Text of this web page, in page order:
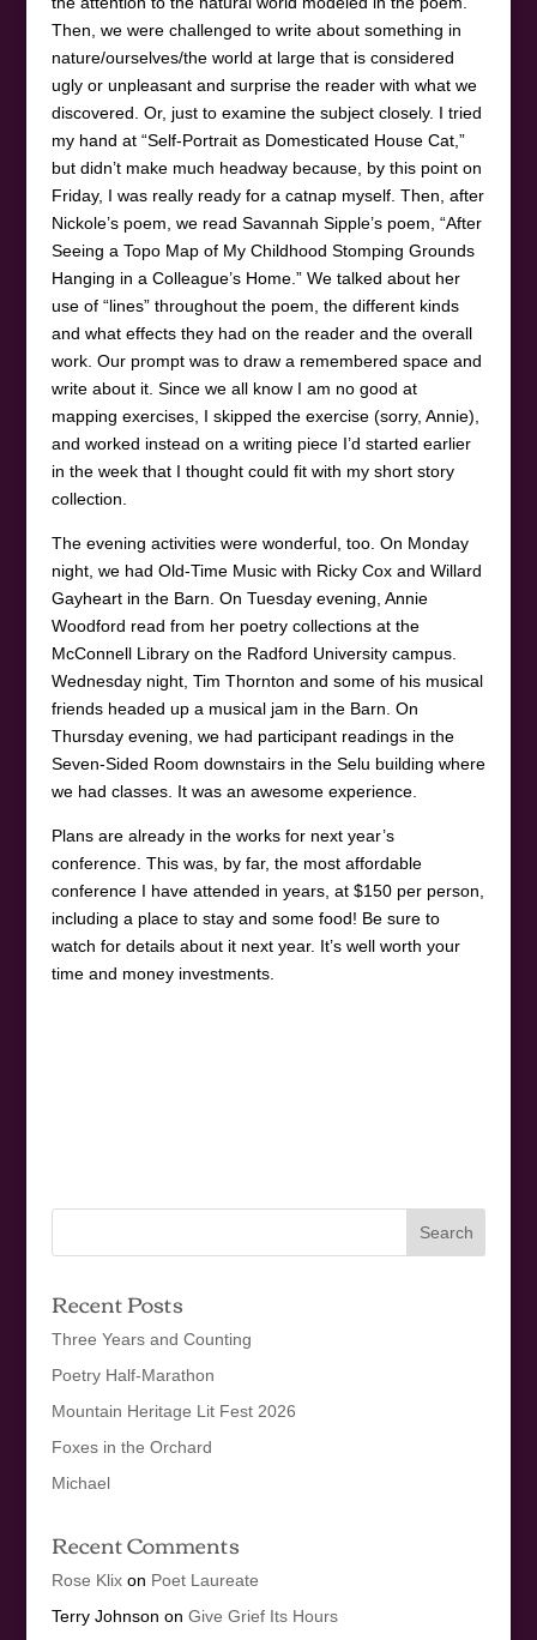
Then, we were challenged to write about something in
nature/ourselves/the world at large that is considered
ugly or unpleasant and surprise the reader with what we
discovered. Or, just to examine the subject closely. I tried
my hand at “Self-Portrait as Domesticated House Cat,”
but didn’t make much headway because, by this point on
Friday, I was really ready for a catnap myself. Then, after
Nickole’s poem, we read Savannah Sipple’s poem, “After
Seeing a Topo Map of My Childhood Stomping Grounds
Hanging in a Colleague’s Home.” We talked about her
use of “lines” throughout the poem, the different kinds
and what effects they had on the reader and the overall
work. Our prompt was to draw a remembered space and
write about it. Since we all know I am no good at
mapping exercises, I skipped the exercise (sorry, Annie),
and worked instead on a writing piece I’d started earlier
in the week that I thought could fit with my short story
collection.
The evening activities were wonderful, too. On Monday
night, we had Old-Time Music with Ricky Cox and Willard
Gayheart in the Barn. On Tuesday evening, Annie
Woodford read from her poetry collections at the
McConnell Library on the Radford University campus.
Wednesday night, Tim Thornton and some of his musical
friends headed up a musical jam in the Barn. On
Thursday evening, we had participant readings in the
Seven-Sided Room downstairs in the Selu building where
we had classes. It was an awesome experience.
Plans are already in the works for next year’s
conference. This was, by far, the most affordable
conference I have attended in years, at $150 per person,
including a place to stay and some food! Be sure to
watch for details about it next year. It’s well worth your
time and money investments.
Recent Posts
Three Years and Counting
Poetry Half-Marathon
Mountain Heritage Lit Fest 2026
Foxes in the Orchard
Michael
Recent Comments
Rose Klixon Poet Laureate
Terry Johnson on Give Grief Its Hours